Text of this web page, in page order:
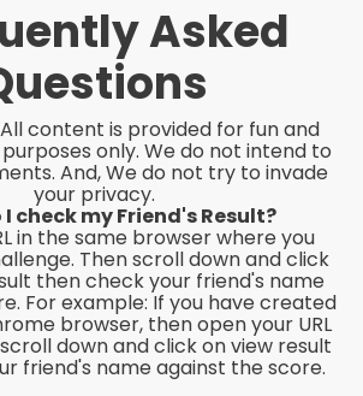
FAQ's
Terms & Conditions
About us
Contact us
Asked
All content is provided for fun and
only. We do not intend to
And, We do not try to invade
your privacy.
I check my Friend's Result?
in the same browser where you
Then scroll down and click
then check your friend's name
For example: If you have created
browser, then open your URL
down and click on view result
friend's name against the score.